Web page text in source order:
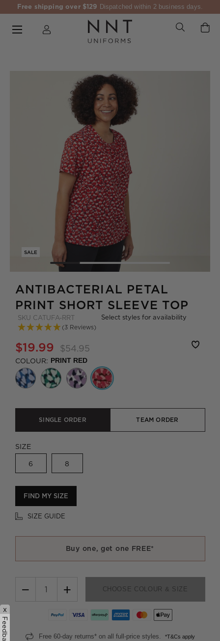
Free shipping over $129 Dispatched within 2 business days.
SALE
ANTIBACTERIAL PETAL
PRINT SHORT SLEEVE TOP
SKU CATUFA-RRT
(3 Reviews)
Select styles for availability
$19.99 $54.95
COLOUR: PRINT RED
SINGLE ORDER TEAM ORDER
SIZE
6 8
FIND MY SIZE
SIZE GUIDE
Buy one, get one FREE*
− + CHOOSE COLOUR & SIZE
Free 60-day returns* on all full-price styles. *T&Cs apply
x
Feedback